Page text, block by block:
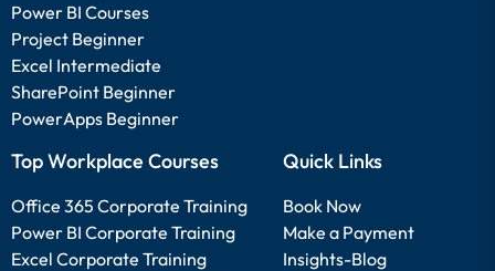
Power BI Courses
Project Beginner
Excel Intermediate
SharePoint Beginner
PowerApps Beginner
Top Workplace Courses
Office 365 Corporate Training
Power BI Corporate Training
Excel Corporate Training
Quick Links
Book Now
Make a Payment
Insights-Blog